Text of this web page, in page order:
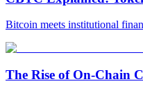
Bitcoin meets institutional
The Rise of On-Chain